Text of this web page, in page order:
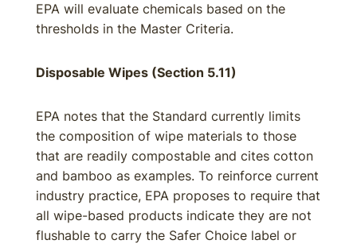
EPA will evaluate chemicals based on the
thresholds in the Master Criteria.
Disposable Wipes (Section 5.11)
EPA notes that the Standard currently limits
the composition of wipe materials to those
that are readily compostable and cites cotton
and bamboo as examples. To reinforce current
industry practice, EPA proposes to require that
all wipe-based products indicate they are not
flushable to carry the Safer Choice label or